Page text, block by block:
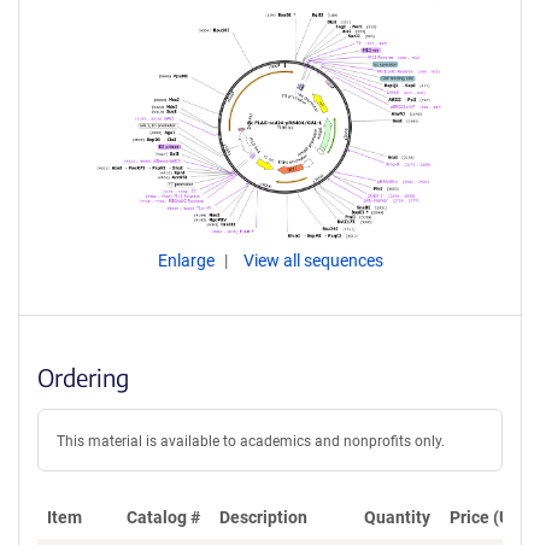
Enlarge View all sequences
Ordering
This material is available to academics and nonprofits only.
Item Catalog # Description Quantity Price (USD)